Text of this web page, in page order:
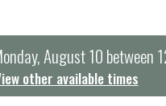
August 10 between
other available times